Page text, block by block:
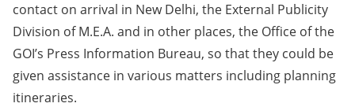
contact on arrival in New Delhi, the External Publicity
Division of M.E.A. and in other places, the Office of the
GOI’s Press Information Bureau, so that they could be
given assistance in various matters including planning
itineraries.